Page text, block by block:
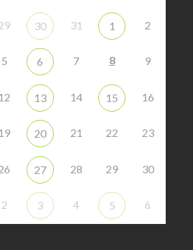
30 31 1 2
5 6 7 8 9
13 14 15 16
20 21 22 23
27 28 29 30
2 3 4 5 6